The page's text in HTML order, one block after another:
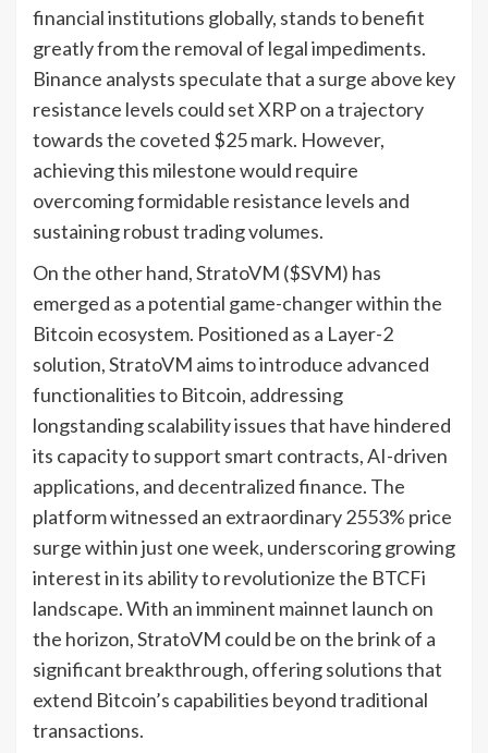
financial institutions globally, stands to benefit
greatly from the removal of legal impediments.
Binance analysts speculate that a surge above key
resistance levels could set XRP on a trajectory
towards the coveted $25 mark. However,
achieving this milestone would require
overcoming formidable resistance levels and
sustaining robust trading volumes.
On the other hand, StratoVM ($SVM) has
emerged as a potential game-changer within the
Bitcoin ecosystem. Positioned as a Layer-2
solution, StratoVM aims to introduce advanced
functionalities to Bitcoin, addressing
longstanding scalability issues that have hindered
its capacity to support smart contracts, AI-driven
applications, and decentralized finance. The
platform witnessed an extraordinary 2553% price
surge within just one week, underscoring growing
interest in its ability to revolutionize the BTCFi
landscape. With an imminent mainnet launch on
the horizon, StratoVM could be on the brink of a
significant breakthrough, offering solutions that
extend Bitcoin’s capabilities beyond traditional
transactions.